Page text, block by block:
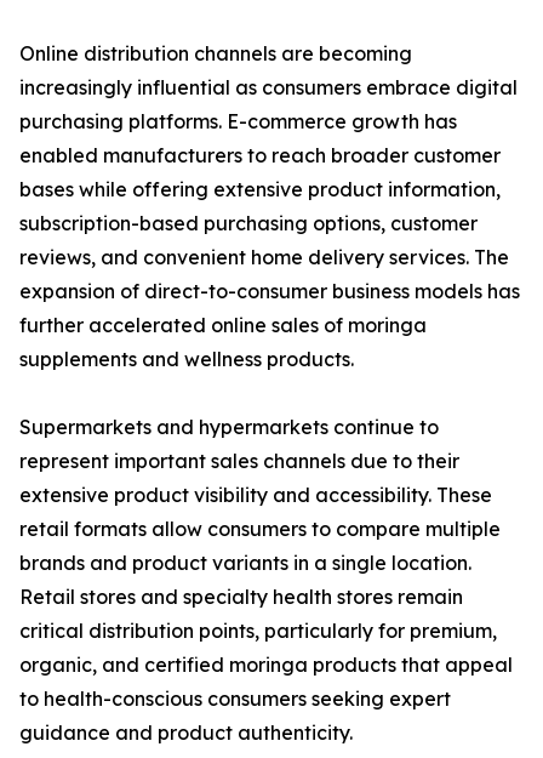
Online distribution channels are becoming
increasingly influential as consumers embrace digital
purchasing platforms. E-commerce growth has
enabled manufacturers to reach broader customer
bases while offering extensive product information,
subscription-based purchasing options, customer
reviews, and convenient home delivery services. The
expansion of direct-to-consumer business models has
further accelerated online sales of moringa
supplements and wellness products.
Supermarkets and hypermarkets continue to
represent important sales channels due to their
extensive product visibility and accessibility. These
retail formats allow consumers to compare multiple
brands and product variants in a single location.
Retail stores and specialty health stores remain
critical distribution points, particularly for premium,
organic, and certified moringa products that appeal
to health-conscious consumers seeking expert
guidance and product authenticity.